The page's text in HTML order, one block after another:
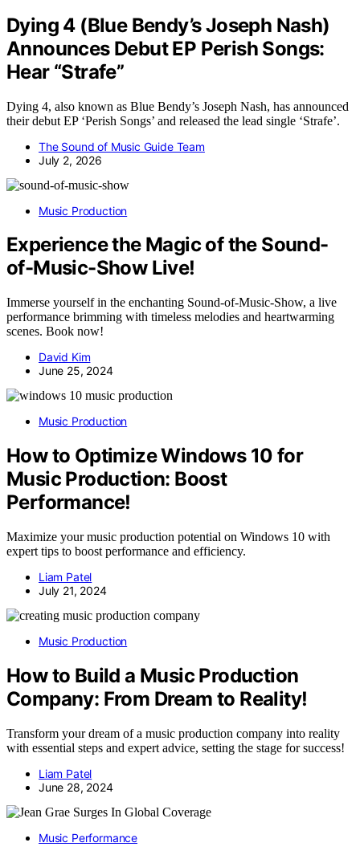
Dying 4 (Blue Bendy’s Joseph Nash)
Announces Debut EP Perish Songs:
Hear “Strafe”
Dying 4, also known as Blue Bendy’s Joseph Nash, has announced
their debut EP ‘Perish Songs’ and released the lead single ‘Strafe’.
The Sound of Music Guide Team
July 2, 2026
Music Production
Experience the Magic of the Sound-
of-Music-Show Live!
Immerse yourself in the enchanting Sound-of-Music-Show, a live
performance brimming with timeless melodies and heartwarming
scenes. Book now!
David Kim
June 25, 2024
Music Production
How to Optimize Windows 10 for
Music Production: Boost
Performance!
Maximize your music production potential on Windows 10 with
expert tips to boost performance and efficiency.
Liam Patel
July 21, 2024
Music Production
How to Build a Music Production
Company: From Dream to Reality!
Transform your dream of a music production company into reality
with essential steps and expert advice, setting the stage for success!
Liam Patel
June 28, 2024
Music Performance